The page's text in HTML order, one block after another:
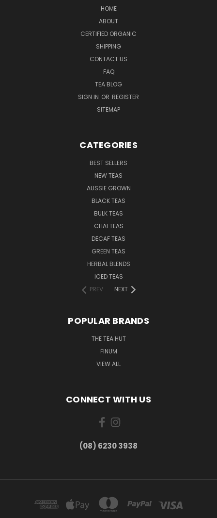
HOME
ABOUT
CERTIFIED ORGANIC
SHIPPING
CONTACT US
FAQ
TEA BLOG
SIGN IN OR REGISTER
SITEMAP
CATEGORIES
BEST SELLERS
NEW TEAS
AUSSIE GROWN
BLACK TEAS
BULK TEAS
CHAI TEAS
DECAF TEAS
GREEN TEAS
HERBAL BLENDS
ICED TEAS
PREV
NEXT
POPULAR BRANDS
THE TEA HUT
FINUM
VIEW ALL
CONNECT WITH US
(08) 6230 3938